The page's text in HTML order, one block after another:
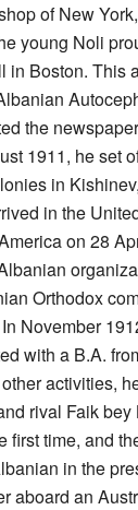
of New
young Noli
Boston. This
the
1911, he set
in
in the
on 28
Orthodox
November
with a B.A.
activities,
rival Faik bey
time, and
in the
aboard an